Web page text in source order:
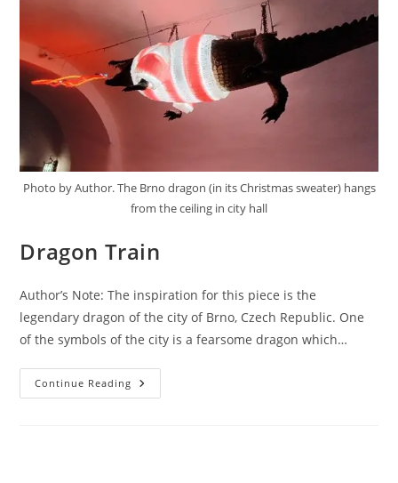
Photo by Author. The Brno dragon (in its Christmas sweater) hangs
from the ceiling in city hall
Dragon Train
Author’s Note: The inspiration for this piece is the
legendary dragon of the city of Brno, Czech Republic. One
of the symbols of the city is a fearsome dragon which…
Continue Reading Dragon
Train